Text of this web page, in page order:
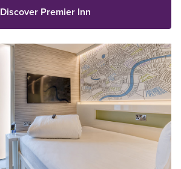
Discover Premier Inn